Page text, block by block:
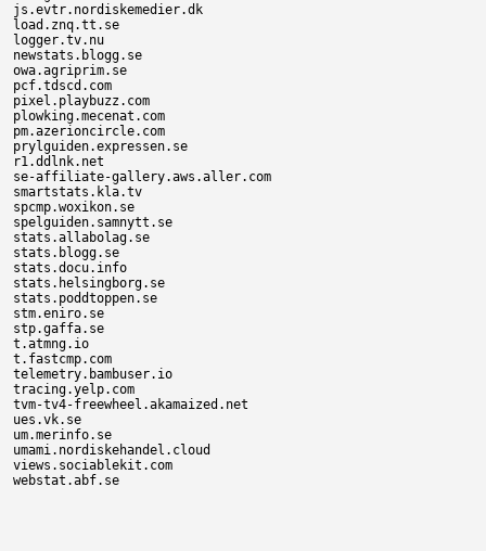
js.evtr.nordiskemedier.dk
load.znq.tt.se
logger.tv.nu
newstats.blogg.se
owa.agriprim.se
pcf.tdscd.com
pixel.playbuzz.com
plowking.mecenat.com
pm.azerioncircle.com
prylguiden.expressen.se
r1.ddlnk.net
se-affiliate-gallery.aws.aller.com
smartstats.kla.tv
spcmp.woxikon.se
spelguiden.samnytt.se
stats.allabolag.se
stats.blogg.se
stats.docu.info
stats.helsingborg.se
stats.poddtoppen.se
stm.eniro.se
stp.gaffa.se
t.atmng.io
t.fastcmp.com
telemetry.bambuser.io
tracing.yelp.com
tvm-tv4-freewheel.akamaized.net
ues.vk.se
um.merinfo.se
umami.nordiskehandel.cloud
views.sociablekit.com